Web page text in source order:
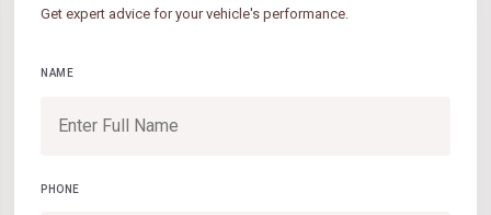
Get expert advice for your vehicle's performance.
NAME
PHONE